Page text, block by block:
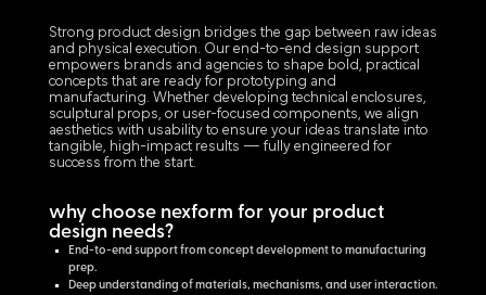
Strong product design bridges the gap between raw ideas
and physical execution. Our end-to-end design support
empowers brands and agencies to shape bold, practical
concepts that are ready for prototyping and
manufacturing. Whether developing technical enclosures,
sculptural props, or user-focused components, we align
aesthetics with usability to ensure your ideas translate into
tangible, high-impact results — fully engineered for
success from the start.
why choose nexform for your product
design needs?
End-to-end support from concept development to manufacturing
prep.
Deep understanding of materials, mechanisms, and user interaction.